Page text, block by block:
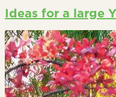
Ideas for a large